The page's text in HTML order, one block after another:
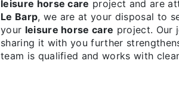
leisure horse care project and are
Le Barp, we are at your disposal to
your leisure horse care project. Our
sharing it with you further
team is qualified and works with